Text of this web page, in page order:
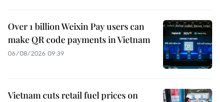
Over 1 billion Weixin Pay users can
make QR code payments in Vietnam
06/08/2026 09:39
Vietnam cuts retail fuel prices on